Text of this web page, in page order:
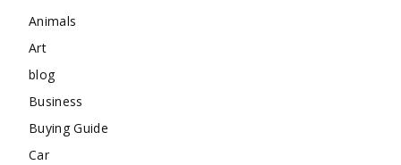
Animals
Art
blog
Business
Buying Guide
Car